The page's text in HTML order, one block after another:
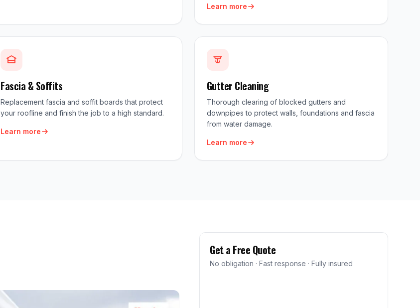
Learn more
Fascia & Soffits
Replacement fascia and soffit boards that protect
your roofline and finish the job to a high standard.
Learn more
Gutter Cleaning
Thorough clearing of blocked gutters and
downpipes to protect walls, foundations and fascia
from water damage.
Learn more
Get a Free Quote
No obligation · Fast response · Fully insured